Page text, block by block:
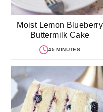
Moist Lemon Blueberry
Buttermilk Cake
45 MINUTES